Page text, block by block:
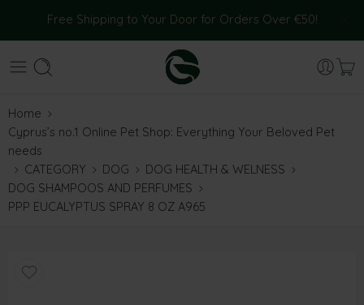
Free Shipping to Your Door for Orders Over €50!
Home
Cyprus’s no.1 Online Pet Shop: Everything Your Beloved Pet
needs
CATEGORY
DOG
DOG HEALTH & WELNESS
DOG SHAMPOOS AND PERFUMES
PPP EUCALYPTUS SPRAY 8 OZ A965